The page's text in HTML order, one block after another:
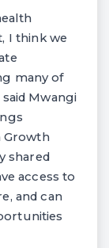
I think we
many of
Mwangi
Growth
shared
access to
and can